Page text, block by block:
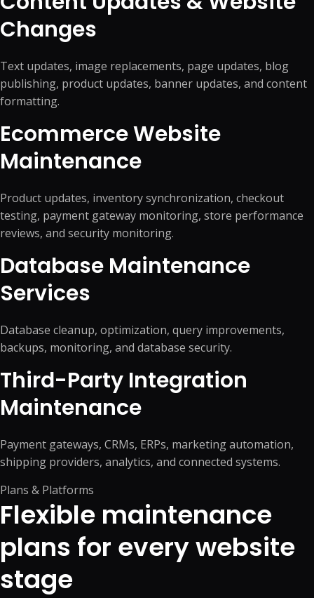
Changes
Text updates, image replacements, page updates, blog
publishing, product updates, banner updates, and content
formatting.
Ecommerce Website
Maintenance
Product updates, inventory synchronization, checkout
testing, payment gateway monitoring, store performance
reviews, and security monitoring.
Database Maintenance
Services
Database cleanup, optimization, query improvements,
backups, monitoring, and database security.
Third-Party Integration
Maintenance
Payment gateways, CRMs, ERPs, marketing automation,
shipping providers, analytics, and connected systems.
Plans & Platforms
Flexible maintenance
plans for every website
stage